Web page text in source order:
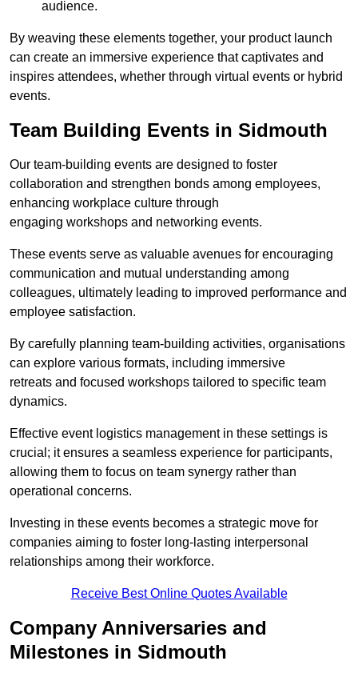
audience.
By weaving these elements together, your product launch
can create an immersive experience that captivates and
inspires attendees, whether through virtual events or hybrid
events.
Team Building Events in Sidmouth
Our team-building events are designed to foster
collaboration and strengthen bonds among employees,
enhancing workplace culture through
engaging workshops and networking events.
These events serve as valuable avenues for encouraging
communication and mutual understanding among
colleagues, ultimately leading to improved performance and
employee satisfaction.
By carefully planning team-building activities, organisations
can explore various formats, including immersive
retreats and focused workshops tailored to specific team
dynamics.
Effective event logistics management in these settings is
crucial; it ensures a seamless experience for participants,
allowing them to focus on team synergy rather than
operational concerns.
Investing in these events becomes a strategic move for
companies aiming to foster long-lasting interpersonal
relationships among their workforce.
Receive Best Online Quotes Available
Company Anniversaries and
Milestones in Sidmouth